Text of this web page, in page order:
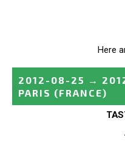
Here
2012-08-25 →
PARIS (FRANCE)